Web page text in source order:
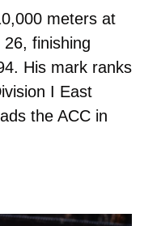
meters at
finishing
His mark ranks
I East
the ACC in